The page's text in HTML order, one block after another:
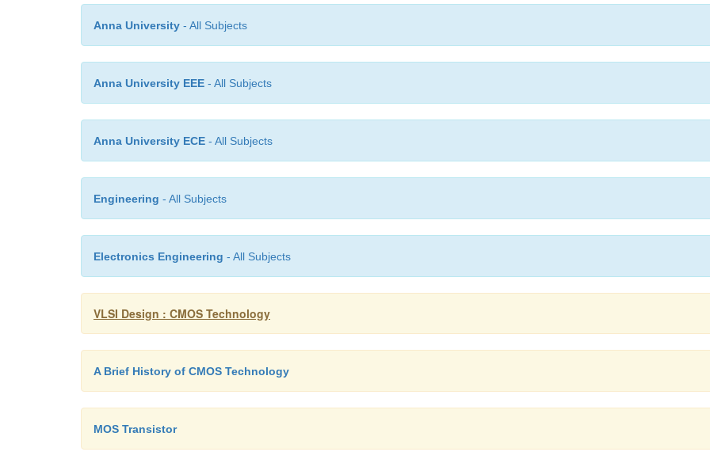
Anna University - All Subjects
Anna University EEE - All Subjects
Anna University ECE - All Subjects
Engineering - All Subjects
Electronics Engineering - All Subjects
VLSI Design : CMOS Technology
A Brief History of CMOS Technology
MOS Transistor